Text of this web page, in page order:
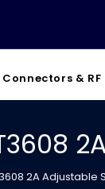
Connectors &
2A